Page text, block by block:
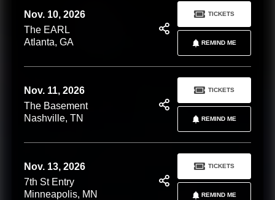
Nov. 10, 2026
The EARL
Atlanta, GA
REMIND ME
TICKETS
Nov. 11, 2026
The Basement
Nashville, TN
REMIND ME
TICKETS
Nov. 13, 2026
7th St Entry
Minneapolis, MN
REMIND ME
TICKETS